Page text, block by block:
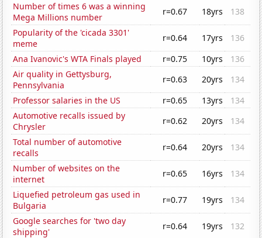
Number of times 6 was a winning
Mega Millions number
r=0.67 18yrs
138
Popularity of the 'cicada 3301'
meme
r=0.64 17yrs
136
Ana Ivanovic's WTA Finals played
r=0.75 10yrs
136
Air quality in Gettysburg,
Pennsylvania
r=0.63 20yrs
134
Professor salaries in the US
r=0.65 13yrs
134
Automotive recalls issued by
Chrysler
r=0.62 20yrs
134
Total number of automotive
recalls
r=0.64 20yrs
134
Number of websites on the
internet
r=0.65 16yrs
134
Liquefied petroleum gas used in
Bulgaria
r=0.77 19yrs
134
Google searches for 'two day
shipping'
r=0.64 19yrs 132